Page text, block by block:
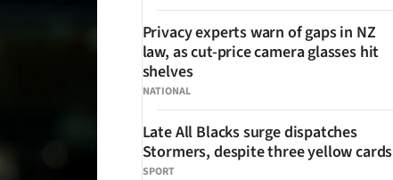
NATIONAL
Privacy experts warn of gaps in NZ
law, as cut-price camera glasses hit
shelves
SPORT
Late All Blacks surge dispatches
Stormers, despite three yellow cards